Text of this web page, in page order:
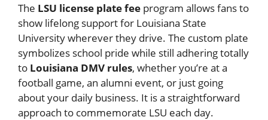
The LSU license plate fee program allows fans to
show lifelong support for Louisiana State
University wherever they drive. The custom plate
symbolizes school pride while still adhering totally
to Louisiana DMV rules, whether you’re at a
football game, an alumni event, or just going
about your daily business. It is a straightforward
approach to commemorate LSU each day.